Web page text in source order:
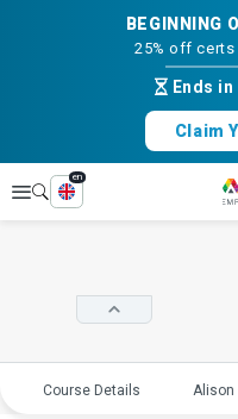
BEGINNING
25% off
Ends in
Claim
Explore
en
Course Details Alison